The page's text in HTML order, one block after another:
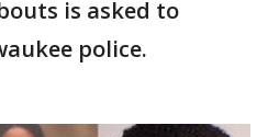
is asked to
police.